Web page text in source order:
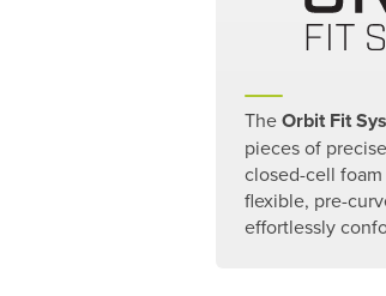
TheOrbit Fit
pieces of
closed-cell
flexible, pre-
effortlessly